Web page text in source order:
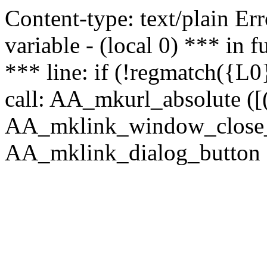
Content-type: text/plain
variable - (local 0) *** in
*** line: if
call: AA_mkurl_absolute